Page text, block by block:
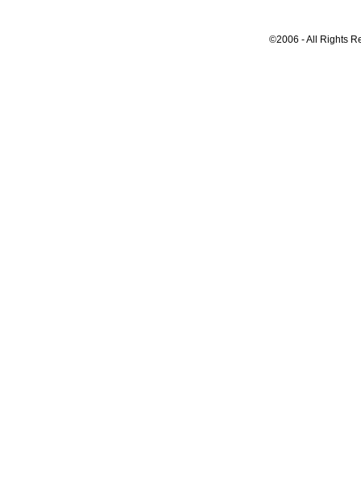
©2006 - All Rights